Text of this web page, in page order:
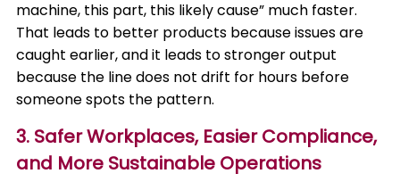
machine, this part, this likely cause” much faster.
That leads to better products because issues are
caught earlier, and it leads to stronger output
because the line does not drift for hours before
someone spots the pattern.
3. Safer Workplaces, Easier Compliance,
and More Sustainable Operations